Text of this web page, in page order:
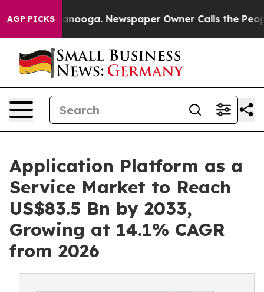
AGP PICKS Newspaper Owner Calls the People
Application Platform as a
Service Market to Reach
US$83.5 Bn by 2033,
Growing at 14.1% CAGR
from 2026